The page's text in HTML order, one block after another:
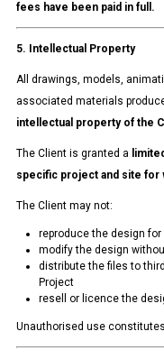
fees have been paid in full.
5. Intellectual Property
All drawings, models,
associated materials
intellectual property of the
The Client is granted a
specific project and site for
The Client may not:
reproduce the design
modify the design
distribute the files to
Project
resell or licence the
Unauthorised use constitutes